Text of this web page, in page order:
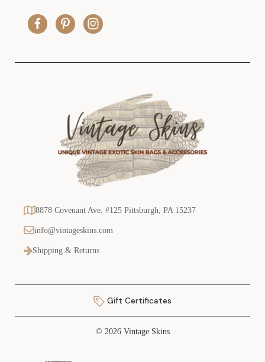
8878 Covenant Ave. #125 Pittsburgh, PA 15237
info@vintageskins.com
Shipping & Returns
Gift Certificates
© 2026 Vintage Skins